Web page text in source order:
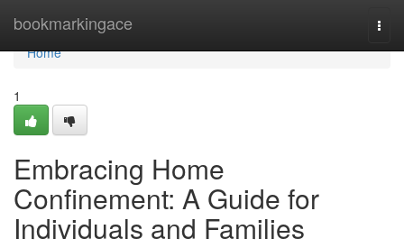
bookmarkingace
Home
Home
1
Embracing Home
Confinement: A Guide for
Individuals and Families